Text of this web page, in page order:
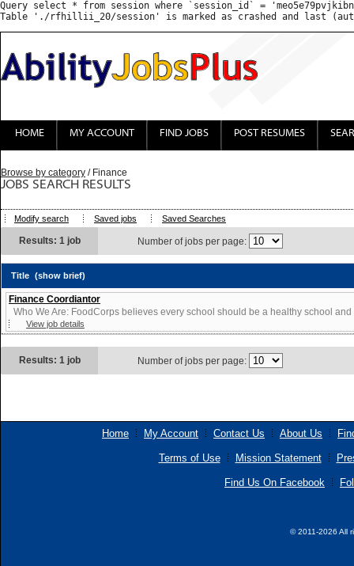
Query select * from session where `session_id` =
HOME MY ACCOUNT FIND JOBS POST RESUMES
Browse by category / Finance
JOBS SEARCH RESULTS
Modify search Saved jobs Saved Searches
Results: 1 job Number of jobs per page:
Title (show brief)
Finance Coordiantor
Who We Are: FoodCorps believes every school should be a healthy school and
View job details
Results: 1 job Number of jobs per page:
Home My Account Contact Us About Us
Terms of Use Mission Statement
Find Us On Facebook
© 2011-2026 All